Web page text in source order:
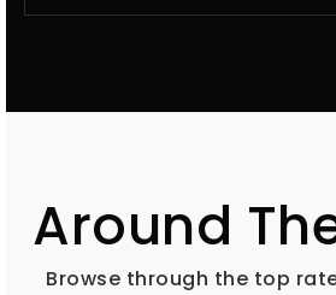
Around
Browse through the top